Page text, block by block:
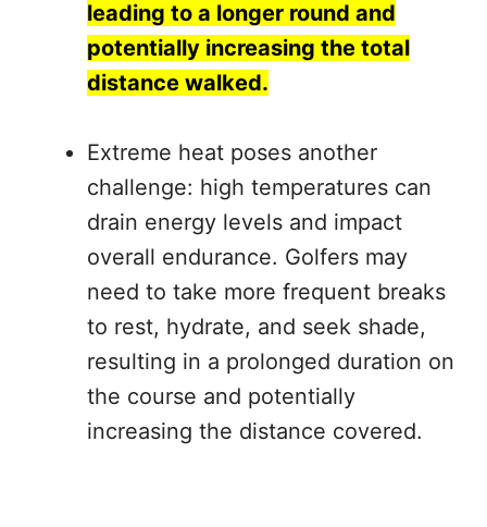
leading to a longer round and
potentially increasing the total
distance walked.
Extreme heat poses another
challenge: high temperatures can
drain energy levels and impact
overall endurance. Golfers may
need to take more frequent breaks
to rest, hydrate, and seek shade,
resulting in a prolonged duration on
the course and potentially
increasing the distance covered.